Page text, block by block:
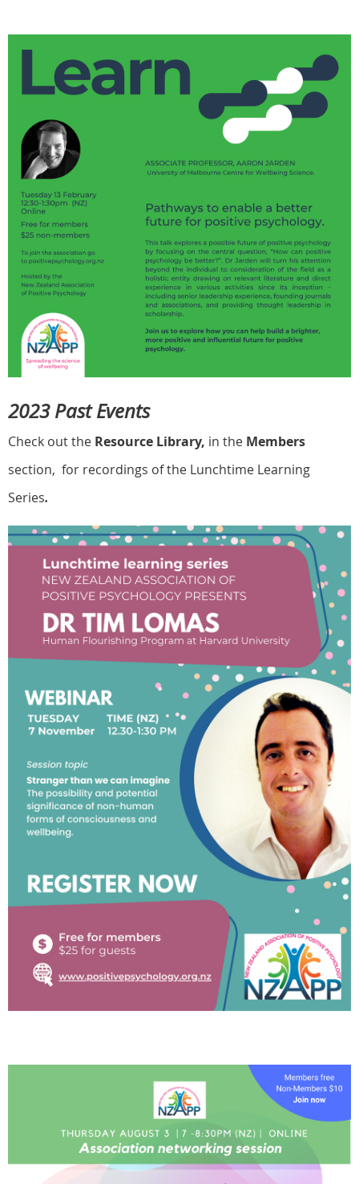
2023 Past Events
Check out the Resource Library, in the Members
section, for recordings of the Lunchtime Learning
Series.